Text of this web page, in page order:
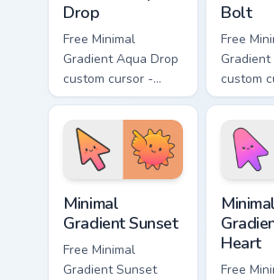
Drop
Free Minimal
Gradient Aqua Drop
custom cursor -
minimal turquoise
aqua tip with
matching drop
symbol hand.
Bolt
Free
custom
minimal
violet
symbol
Minimal
Gradient Sunset
Free Minimal
Gradient Sunset
Minimal
Heart
Free